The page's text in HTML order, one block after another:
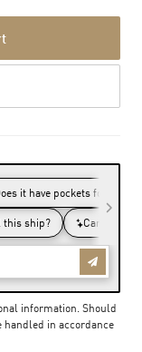
information. Should
in accordance